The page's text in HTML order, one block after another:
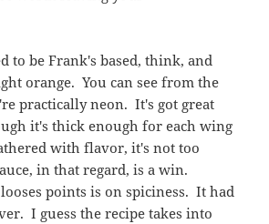
I guess the recipe takes into
by some pesky spice. With no
of heat, it felt a little like
wings for children.